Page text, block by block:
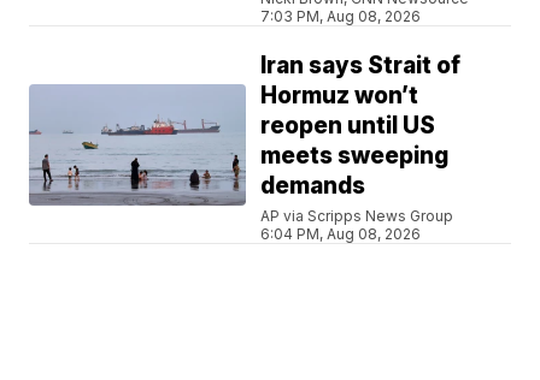
7:03 PM, Aug 08, 2026
Iran says Strait of
Hormuz won’t
reopen until US
meets sweeping
demands
AP via Scripps News Group
6:04 PM, Aug 08, 2026